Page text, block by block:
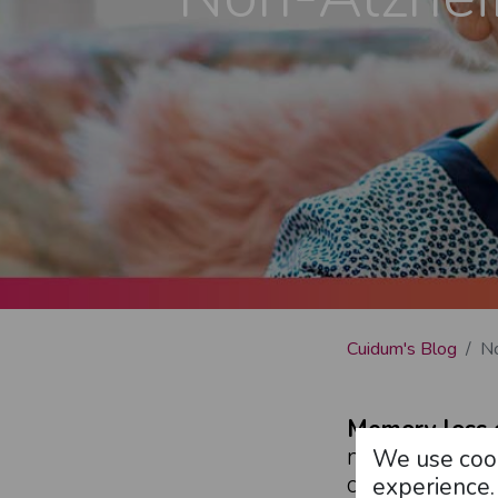
Cuidum's Blog
Memory
memories)
condition can
We use
experience.